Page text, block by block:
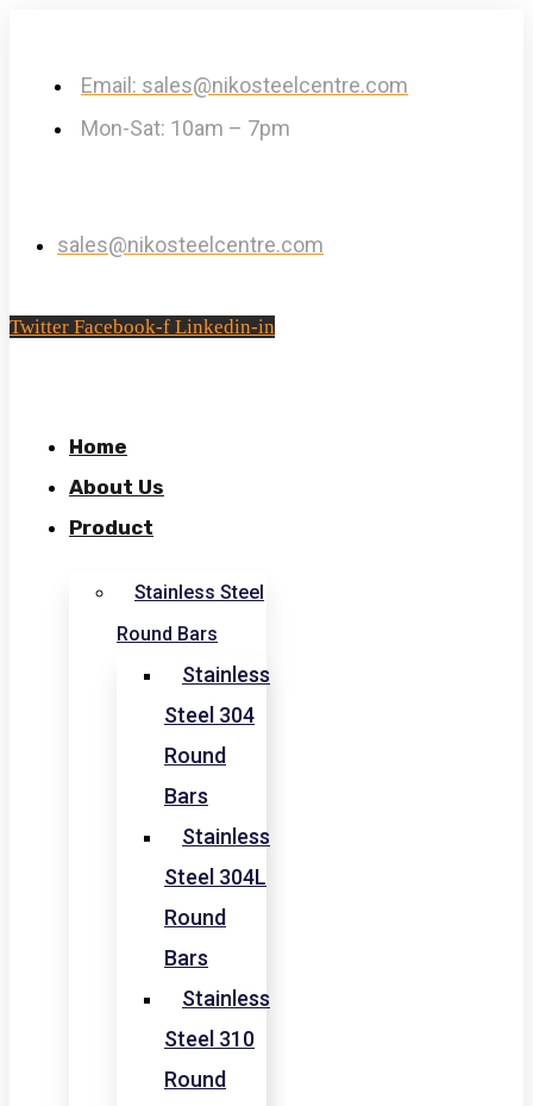
Email: sales@nikosteelcentre.com
Mon-Sat: 10am – 7pm
sales@nikosteelcentre.com
Twitter Facebook-f Linkedin-in
Home
About Us
Product
Stainless Steel
Round Bars
Stainless
Steel 304
Round
Bars
Stainless
Steel 304L
Round
Bars
Stainless
Steel 310
Round